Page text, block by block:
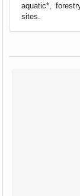
aquatic*,
sites.